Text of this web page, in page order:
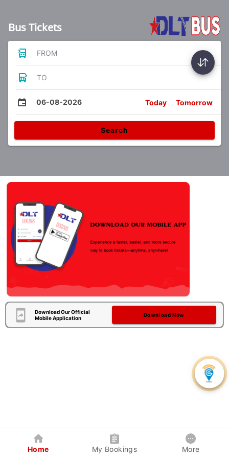
Bus Tickets
FROM
TO
06-08-2026 Today Tomorrow
Search
Download Our Official
Mobile Application
Download Now
Home My Bookings More